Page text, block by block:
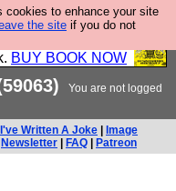
cookies to enhance your site
the site if you do not
is the Second
it is the second
BUY BOOK NOW
You are not logged
Written A Joke
Image
Newsletter FAQ Patreon